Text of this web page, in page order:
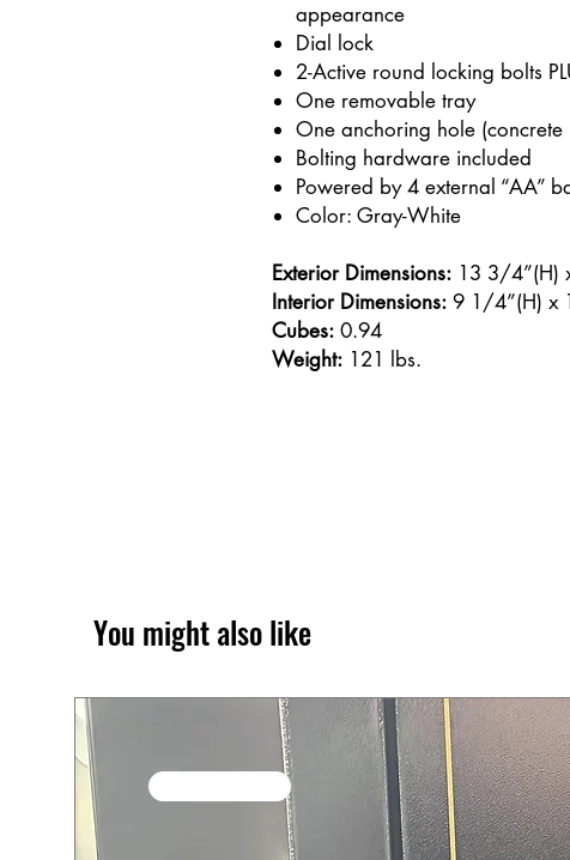
appearance
Dial lock
2-Active round locking bolts
One removable tray
One anchoring hole (concrete
Bolting hardware included
Powered by 4 external “AA”
Color: Gray-White
Exterior Dimensions: 13 3/4”(H)
Interior Dimensions: 9 1/4”(H) x
Cubes: 0.94
Weight: 121 lbs.
You might also like